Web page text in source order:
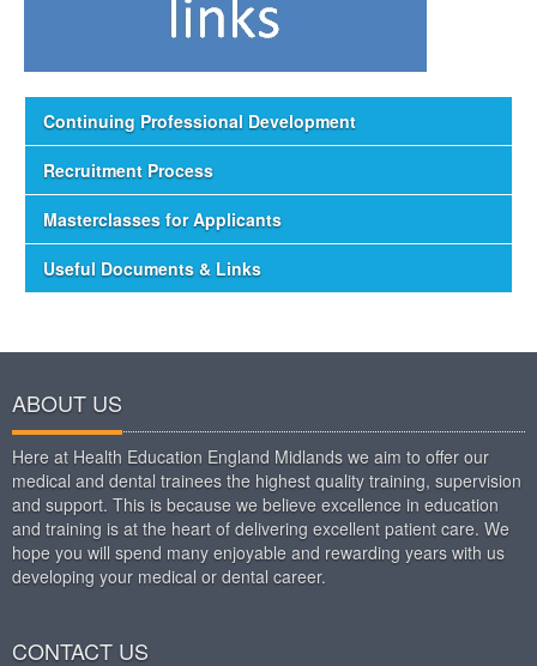
Continuing Professional Development
Recruitment Process
Masterclasses for Applicants
Useful Documents & Links
ABOUT US
Here at Health Education England Midlands we aim to offer our
medical and dental trainees the highest quality training, supervision
and support. This is because we believe excellence in education
and training is at the heart of delivering excellent patient care. We
hope you will spend many enjoyable and rewarding years with us
developing your medical or dental career.
CONTACT US